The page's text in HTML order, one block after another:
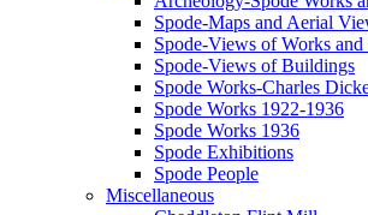
Spode-Maps and Aerial
Spode-Views of Works
Spode-Views of Buildings
Spode Works-Charles
Spode Works 1922-1936
Spode Works 1936
Spode Exhibitions
Spode People
Miscellaneous